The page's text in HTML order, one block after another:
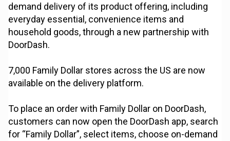
demand delivery of its product offering, including
everyday essential, convenience items and
household goods, through a new partnership with
DoorDash.
7,000 Family Dollar stores across the US are now
available on the delivery platform.
To place an order with Family Dollar on DoorDash,
customers can now open the DoorDash app, search
for “Family Dollar”, select items, choose on-demand